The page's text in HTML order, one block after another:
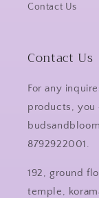
Contact Us
Contact Us
For any
products, you
8792922001.
192, ground
temple,